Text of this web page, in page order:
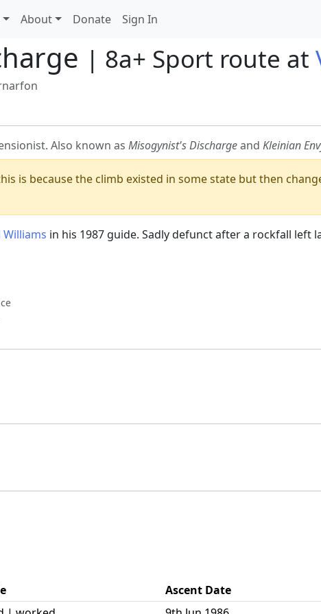
About Donate Sign In
| 8a+ Sport route at
Also known as Misogynist's Dischargeand Kleinian
is because the climb existed in some state but then
Williams in his 1987 guide. Sadly defunct after a rockfall left
Ascent Date